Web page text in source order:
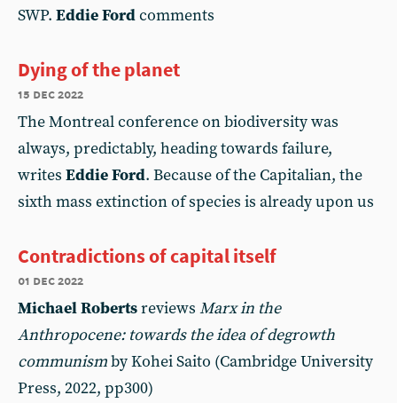
SWP. Eddie Fordcomments
Dying of the planet
15 dec 2022
The Montreal conference on biodiversity was
always, predictably, heading towards failure,
writes Eddie Ford. Because of the Capitalian, the
sixth mass extinction of species is already upon us
Contradictions of capital itself
01 dec 2022
Michael Robertsreviews Marx in the
Anthropocene: towards the idea of degrowth
communismby Kohei Saito (Cambridge University
Press, 2022, pp300)